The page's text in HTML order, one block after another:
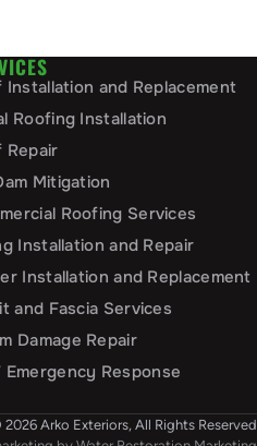
Installation and Replacement
Roofing Installation
Repair
Mitigation
Roofing Services
Installation and Repair
Installation and Replacement
and Fascia Services
Damage Repair
Response
Arko Exteriors, All Rights Reserved